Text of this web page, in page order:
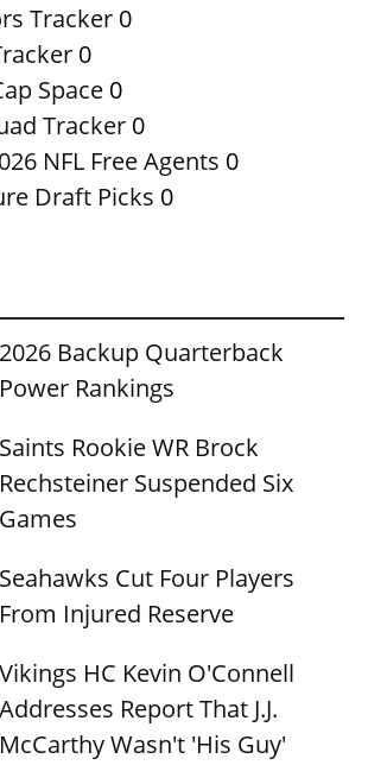
Tracker 0
0
Space 0
Tracker 0
NFL Free Agents 0
Draft Picks 0
2026 Backup Quarterback
Power Rankings
Saints Rookie WR Brock
Rechsteiner Suspended Six
Games
Seahawks Cut Four Players
From Injured Reserve
Vikings HC Kevin O'Connell
Addresses Report That J.J.
McCarthy Wasn't 'His Guy'